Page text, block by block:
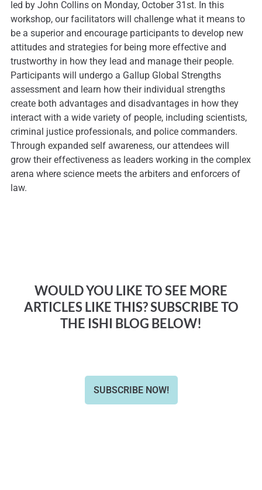
led by John Collins on Monday, October 31st. In this
workshop, our facilitators will challenge what it means to
be a superior and encourage participants to develop new
attitudes and strategies for being more effective and
trustworthy in how they lead and manage their people.
Participants will undergo a Gallup Global Strengths
assessment and learn how their individual strengths
create both advantages and disadvantages in how they
interact with a wide variety of people, including scientists,
criminal justice professionals, and police commanders.
Through expanded self awareness, our attendees will
grow their effectiveness as leaders working in the complex
arena where science meets the arbiters and enforcers of
law.
WOULD YOU LIKE TO SEE MORE
ARTICLES LIKE THIS? SUBSCRIBE TO
THE ISHI BLOG BELOW!
SUBSCRIBE NOW!